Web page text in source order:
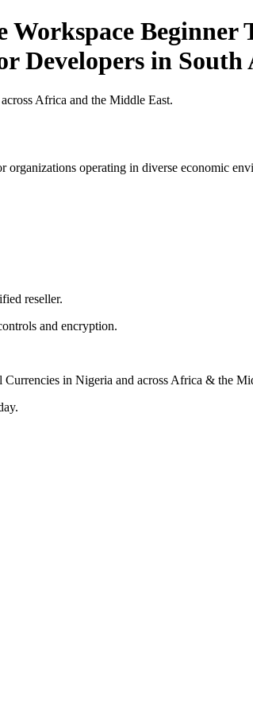
Workspace
Developers in South
Africa and the Middle East.
operating in diverse economic
reseller.
and encryption.